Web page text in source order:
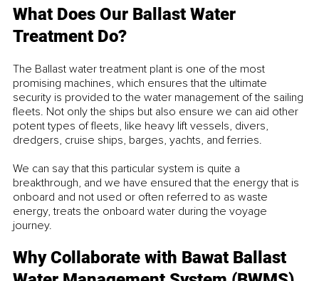
What Does Our Ballast Water
Treatment Do?
The Ballast water treatment plant is one of the most
promising machines, which ensures that the ultimate
security is provided to the water management of the sailing
fleets. Not only the ships but also ensure we can aid other
potent types of fleets, like heavy lift vessels, divers,
dredgers, cruise ships, barges, yachts, and ferries.
We can say that this particular system is quite a
breakthrough, and we have ensured that the energy that is
onboard and not used or often referred to as waste
energy, treats the onboard water during the voyage
journey.
Why Collaborate with Bawat Ballast